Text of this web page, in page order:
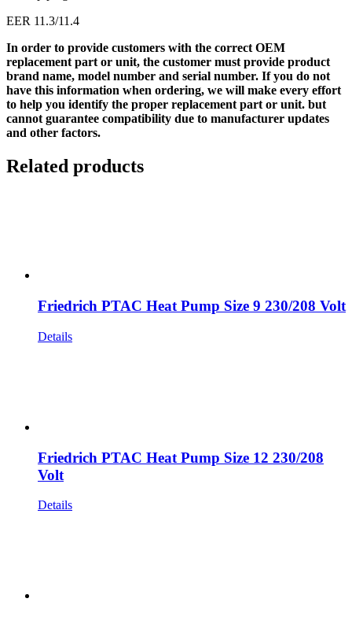
EER 11.3/11.4
In order to provide customers with the correct OEM
replacement part or unit, the customer must provide product
brand name, model number and serial number. If you do not
have this information when ordering, we will make every effort
to help you identify the proper replacement part or unit. but
cannot guarantee compatibility due to manufacturer updates
and other factors.
Related products
Friedrich PTAC Heat Pump Size 9 230/208 Volt
Details
Friedrich PTAC Heat Pump Size 12 230/208
Volt
Details